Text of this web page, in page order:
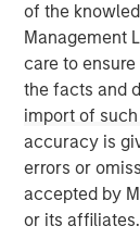
of the
Management
care to
the facts and
import of
accuracy is
errors or
accepted by
or its affiliates.
Real
The current
despite
markets. As
central
offer
25%